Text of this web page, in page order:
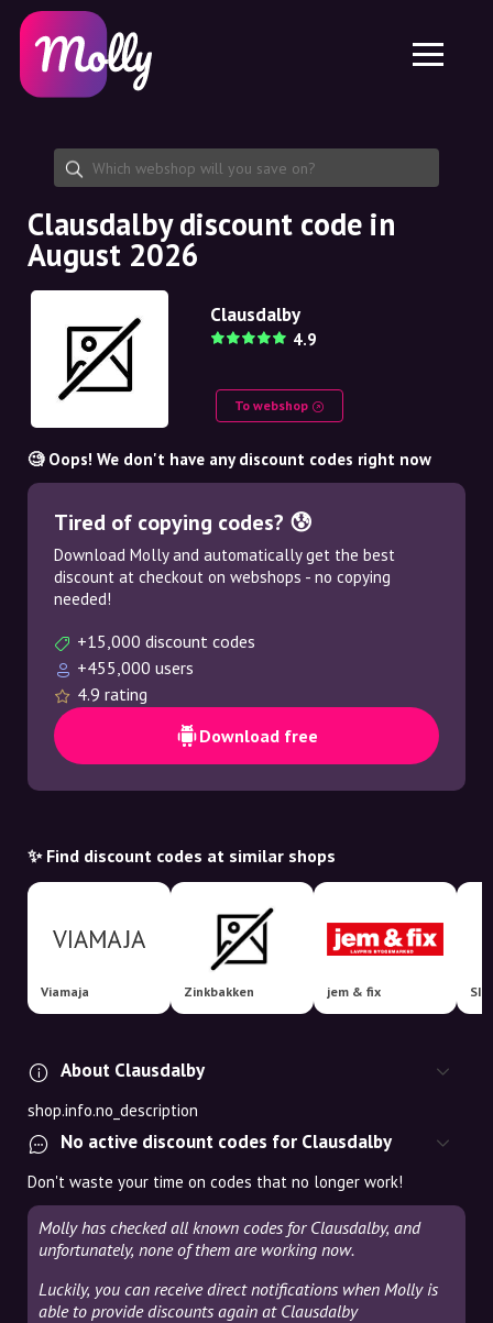
Skincare
Haircare
Share discount code
Features
Jobs
About us
Partnership
Platform
Molly for iPhone and iPad
Molly for Android
EN
EN
NO
NL
Clausdalby discount code in
August 2026
Clausdalby
4.9
To webshop
🧐 Oops! We don't have any discount codes right now
Tired of copying codes? 😰
Download Molly and automatically get the best
discount at checkout on webshops - no copying
needed!
+15,000 discount codes
+455,000 users
4.9 rating
Download free
✨ Find discount codes at similar shops
Viamaja Zinkbakken jem & fix
About Clausdalby
shop.info.no_description
No active discount codes for Clausdalby
Don't waste your time on codes that no longer work!
Molly has checked all known codes for Clausdalby, and
unfortunately, none of them are working now.
Luckily, you can receive direct notifications when Molly is
able to provide discounts again at Clausdalby